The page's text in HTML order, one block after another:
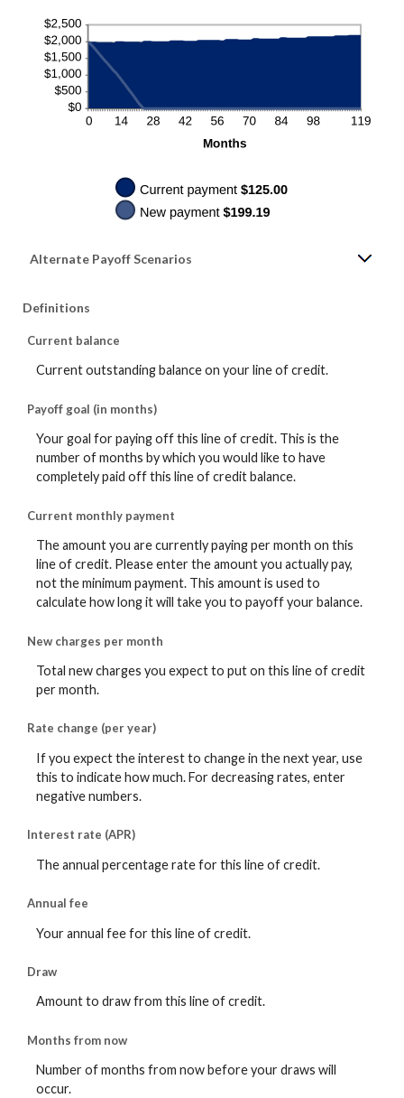
Alternate Payoff Scenarios
Definitions
Current balance
Current outstanding balance on your line of credit.
Payoff goal (in months)
Your goal for paying off this line of credit. This is the
number of months by which you would like to have
completely paid off this line of credit balance.
Current monthly payment
The amount you are currently paying per month on this
line of credit. Please enter the amount you actually pay,
not the minimum payment. This amount is used to
calculate how long it will take you to payoff your balance.
New charges per month
Total new charges you expect to put on this line of credit
per month.
Rate change (per year)
If you expect the interest to change in the next year, use
this to indicate how much. For decreasing rates, enter
negative numbers.
Interest rate (APR)
The annual percentage rate for this line of credit.
Annual fee
Your annual fee for this line of credit.
Draw
Amount to draw from this line of credit.
Months from now
Number of months from now before your draws will
occur.